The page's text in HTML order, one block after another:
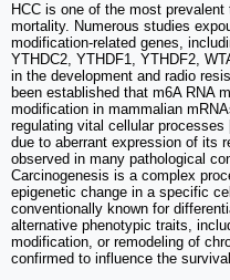
HCC is one of the most
mortality. Numerous studies
modification-related genes,
YTHDC2, YTHDF1, YTHDF2,
in the development and radio
been established that m6A RNA
modification in mammalian
regulating vital cellular processes
due to aberrant expression of its
observed in many pathological
Carcinogenesis is a complex
epigenetic change in a specific
conventionally known for
alternative phenotypic traits,
modification, or remodeling of
confirmed to influence the